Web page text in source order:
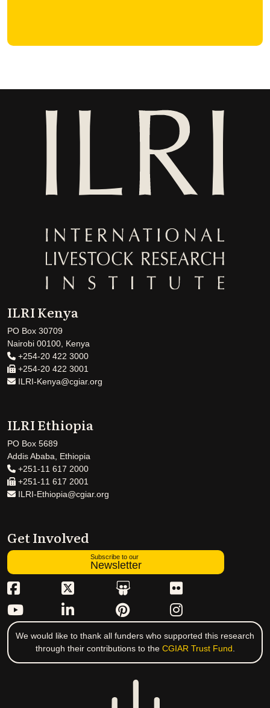
ILRI Kenya
PO Box 30709
Nairobi 00100, Kenya
+254-20 422 3000
+254-20 422 3001
ILRI-Kenya@cgiar.org
ILRI Ethiopia
PO Box 5689
Addis Ababa, Ethiopia
+251-11 617 2000
+251-11 617 2001
ILRI-Ethiopia@cgiar.org
Get Involved
Subscribe to our
Newsletter
We would like to thank all funders who supported this research
through their contributions to the CGIAR Trust Fund